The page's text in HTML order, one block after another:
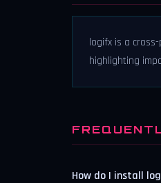
logifx is a
highlighting
How do I install